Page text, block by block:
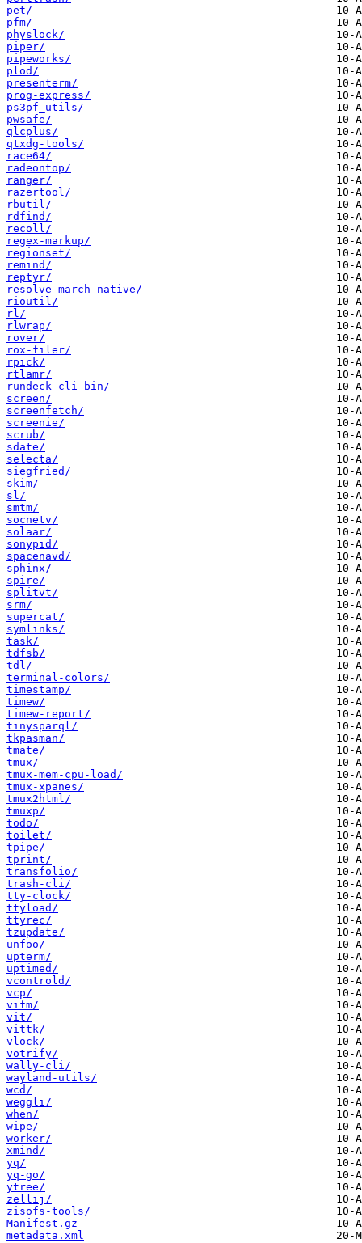
pet/
pfm/
physlock/
piper/
pipeworks/
plod/
presenterm/
prog-express/
ps3pf_utils/
pwsafe/
qlcplus/
qtxdg-tools/
race64/
radeontop/
ranger/
razertool/
rbutil/
rdfind/
recoll/
regex-markup/
regionset/
remind/
reptyr/
resolve-march-native/
rioutil/
rl/
rlwrap/
rover/
rox-filer/
rpick/
rtlamr/
rundeck-cli-bin/
screen/
screenfetch/
screenie/
scrub/
sdate/
selecta/
siegfried/
skim/
sl/
smtm/
socnetv/
solaar/
sonypid/
spacenavd/
sphinx/
spire/
splitvt/
srm/
supercat/
symlinks/
task/
tdfsb/
tdl/
terminal-colors/
timestamp/
timew/
timew-report/
tinysparql/
tkpasman/
tmate/
tmux/
tmux-mem-cpu-load/
tmux-xpanes/
tmux2html/
tmuxp/
todo/
toilet/
tpipe/
tprint/
transfolio/
trash-cli/
tty-clock/
ttyload/
ttyrec/
tzupdate/
unfoo/
upterm/
uptimed/
vcontrold/
vcp/
vifm/
vit/
vittk/
vlock/
votrify/
wally-cli/
wayland-utils/
wcd/
weggli/
when/
wipe/
worker/
xmind/
yq/
yq-go/
ytree/
zellij/
zisofs-tools/
Manifest.gz
metadata.xml